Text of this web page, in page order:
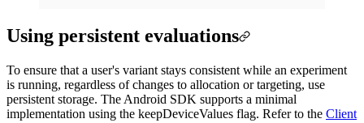
Using persistent evaluations
To ensure that a user's variant stays consistent while an experiment
is running, regardless of changes to allocation or targeting, use
persistent storage. The Android SDK supports a minimal
implementation using the keepDeviceValues flag. Refer to the Client